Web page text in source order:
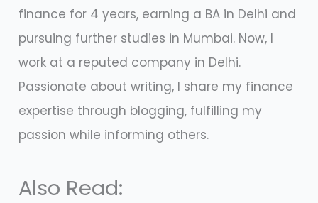
finance for 4 years, earning a BA in Delhi and
pursuing further studies in Mumbai. Now, I
work at a reputed company in Delhi.
Passionate about writing, I share my finance
expertise through blogging, fulfilling my
passion while informing others.
Also Read: